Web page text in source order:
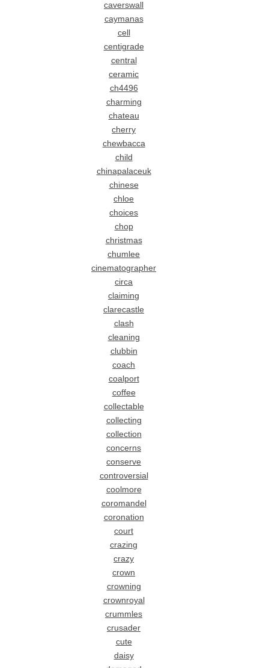
caverswall
caymanas
cell
centigrade
central
ceramic
ch4496
charming
chateau
cherry
chewbacca
child
chinapalaceuk
chinese
chloe
choices
chop
christmas
chumlee
cinematographer
circa
claiming
clarecastle
clash
cleaning
clubbin
coach
coalport
coffee
collectable
collecting
collection
concerns
conserve
controversial
coolmore
coromandel
coronation
court
crazing
crazy
crown
crowning
crownroyal
crummles
crusader
cute
daisy